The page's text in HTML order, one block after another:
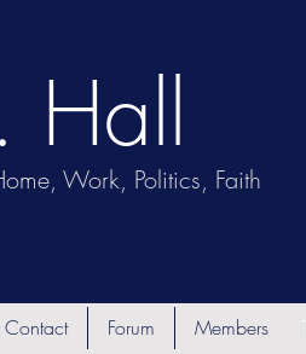
Work, Politics, Faith
Hall
Contact Forum Members